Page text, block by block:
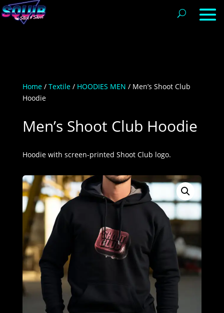
Home/ Textile/ HOODIES MEN / Men’s Shoot Club
Hoodie
Men’s Shoot Club Hoodie
Hoodie with screen-printed Shoot Club logo.